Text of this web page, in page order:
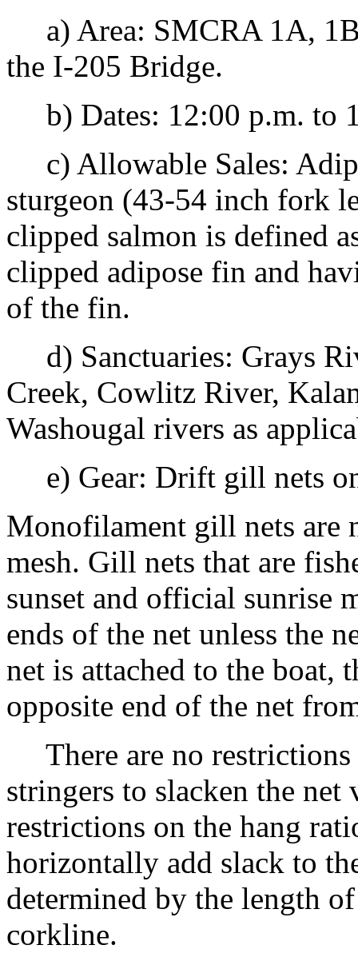
a) Area: SMCRA 1A,
the I-205 Bridge.
b) Dates: 12:00 p.m. to
c) Allowable Sales:
sturgeon (43-54 inch fork
clipped salmon is defined
clipped adipose fin and
of the fin.
d) Sanctuaries: Grays
Creek, Cowlitz River,
Washougal rivers as
e) Gear: Drift gill nets
Monofilament gill nets are
mesh. Gill nets that are
sunset and official sunrise
ends of the net unless the
net is attached to the boat,
opposite end of the net
There are no restrictions
stringers to slacken the net
restrictions on the hang
horizontally add slack to
determined by the length
corkline.